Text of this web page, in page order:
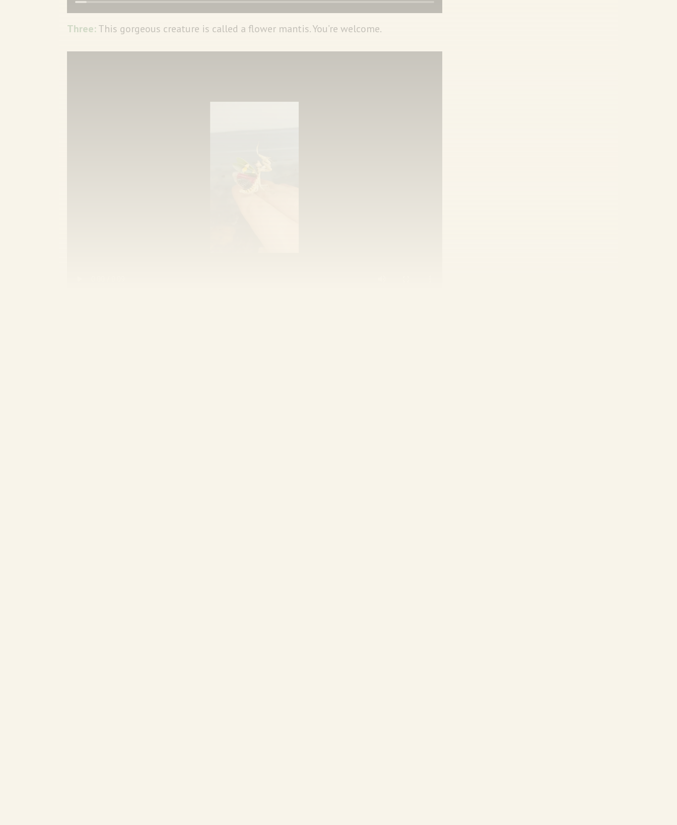
Three:This gorgeous creature is called a flower mantis. You’re welcome.